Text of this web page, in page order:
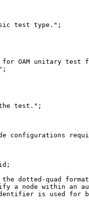
test type.";
OAM unitary test
test.";
configurations
dotted-quad
a node within an
is used for